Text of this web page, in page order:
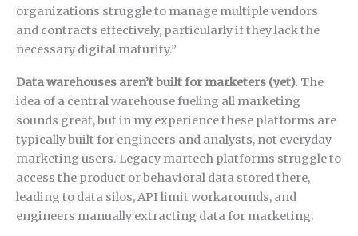
organizations struggle to manage multiple vendors
and contracts effectively, particularly if they lack the
necessary digital maturity.”
Data warehouses aren’t built for marketers (yet). The
idea of a central warehouse fueling all marketing
sounds great, but in my experience these platforms are
typically built for engineers and analysts, not everyday
marketing users. Legacy martech platforms struggle to
access the product or behavioral data stored there,
leading to data silos, API limit workarounds, and
engineers manually extracting data for marketing.